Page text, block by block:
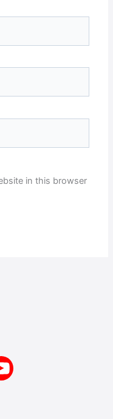
in this browser